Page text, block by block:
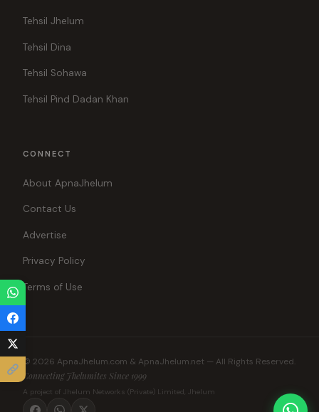
Tehsil Jhelum
Tehsil Dina
Tehsil Sohawa
Tehsil Pind Dadan Khan
CONNECT
About ApnaJhelum
Contact Us
Advertise
Privacy Policy
Terms of Use
© 2026 ApnaJhelum.com & ApnaJhelum.net — All Rights Reserved.
Connecting Jhelumites Since 1999
A project of Jhelum Networks (Private) Limited, Jhelum